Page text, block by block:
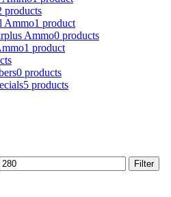
products
Ammo1 product
Ammo0 products
1 product
0 products
5 products
Max
price
Filter